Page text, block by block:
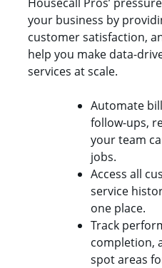
your business by
customer satisfaction,
help you make data-
services at scale.
Automate
follow-ups,
your team
jobs.
Access all
service
one place.
Track
completion,
spot areas